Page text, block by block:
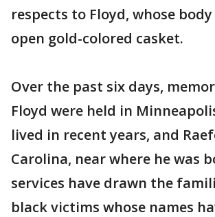
respects to Floyd, whose
open gold-colored casket.
Over the past six days,
Floyd were held in
lived in recent years, and
Carolina, near where he was
services have drawn the
black victims whose names